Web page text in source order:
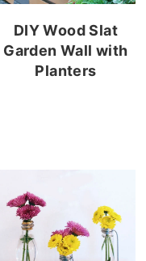
DIY Wood Slat
Garden Wall with
Planters